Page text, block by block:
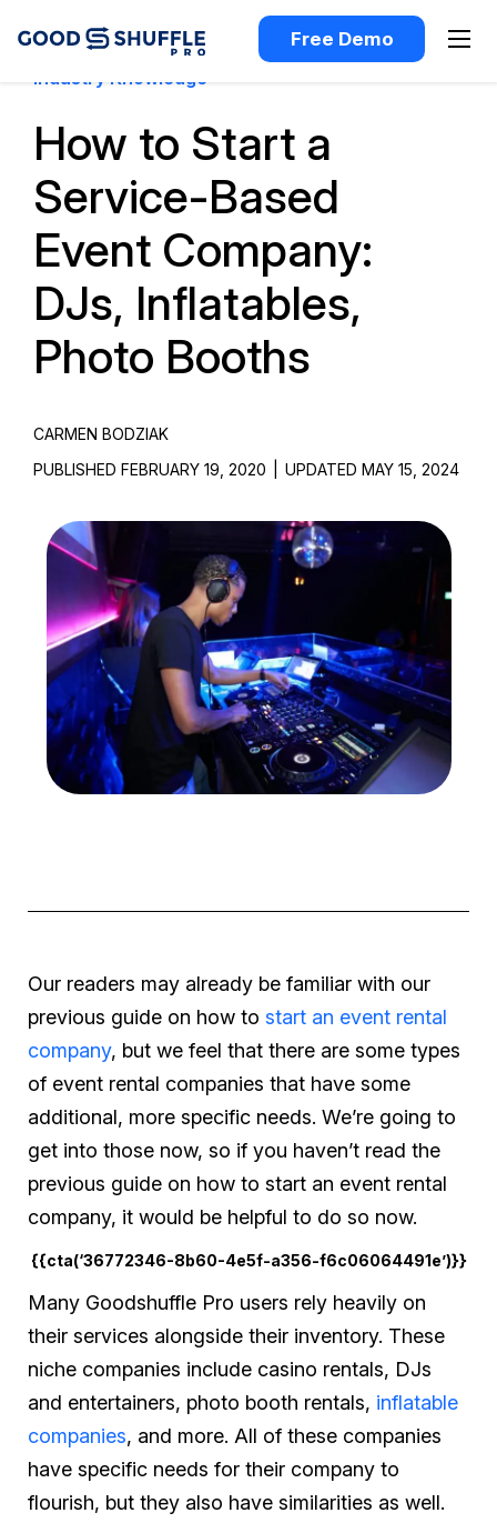
Free Demo
Industry Knowledge
How to Start a
Service-Based
Event Company:
DJs, Inflatables,
Photo Booths
CARMEN BODZIAK
PUBLISHED FEBRUARY 19, 2020
UPDATED MAY 15, 2024
Our readers may already be familiar with our
previous guide on how to start an event rental
company, but we feel that there are some types
of event rental companies that have some
additional, more specific needs. We’re going to
get into those now, so if you haven’t read the
previous guide on how to start an event rental
company, it would be helpful to do so now.
{{cta(‘36772346-8b60-4e5f-a356-f6c06064491e’)}}
Many Goodshuffle Pro users rely heavily on
their services alongside their inventory. These
niche companies include casino rentals, DJs
and entertainers, photo booth rentals, inflatable
companies, and more. All of these companies
have specific needs for their company to
flourish, but they also have similarities as well.